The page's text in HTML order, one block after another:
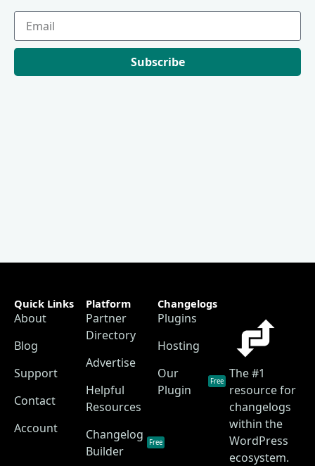
Subscribe
The #1
resource for
changelogs
within the
WordPress
ecosystem.
Quick Links
About
Blog
Support
Contact
Account
Platform
Partner
Directory
Advertise
Helpful
Resources
Changelog
Builder
Free
Changelogs
Plugins
Hosting
Our
Plugin
Free